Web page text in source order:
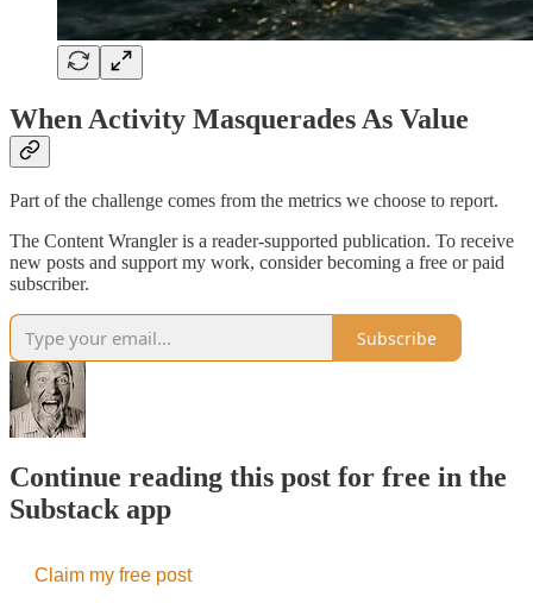
When Activity Masquerades As Value
Part of the challenge comes from the metrics we choose to report.
The Content Wrangler is a reader-supported publication. To receive
new posts and support my work, consider becoming a free or paid
subscriber.
Subscribe
Continue reading this post for free in the
Substack app
Claim my free post